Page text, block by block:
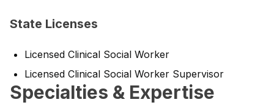
State Licenses
Licensed Clinical Social Worker
Licensed Clinical Social Worker Supervisor
Specialties & Expertise